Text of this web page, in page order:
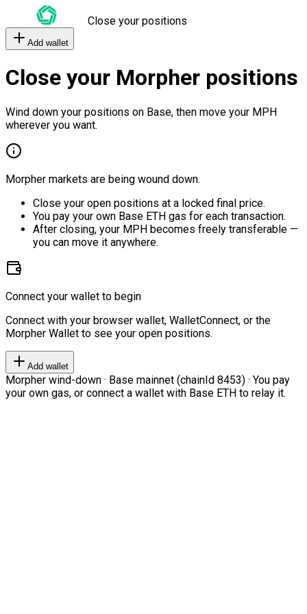
Close your positions
Add wallet
Close your Morpher positions
Wind down your positions on Base, then move your MPH
wherever you want.
Morpher markets are being wound down.
Close your open positions at a locked final price.
You pay your own Base ETH gas for each transaction.
After closing, your MPH becomes freely transferable —
you can move it anywhere.
Connect your wallet to begin
Connect with your browser wallet, WalletConnect, or the
Morpher Wallet to see your open positions.
Add wallet
Morpher wind-down · Base mainnet (chainId 8453) · You pay
your own gas, or connect a wallet with Base ETH to relay it.